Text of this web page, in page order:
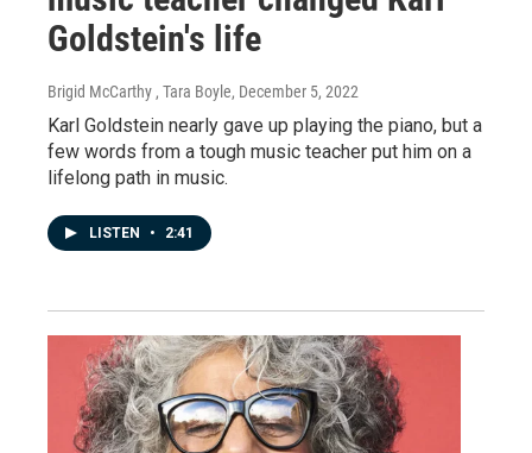
Goldstein's life
Brigid McCarthy , Tara Boyle, December 5, 2022
Karl Goldstein nearly gave up playing the piano, but a
few words from a tough music teacher put him on a
lifelong path in music.
LISTEN • 2:41